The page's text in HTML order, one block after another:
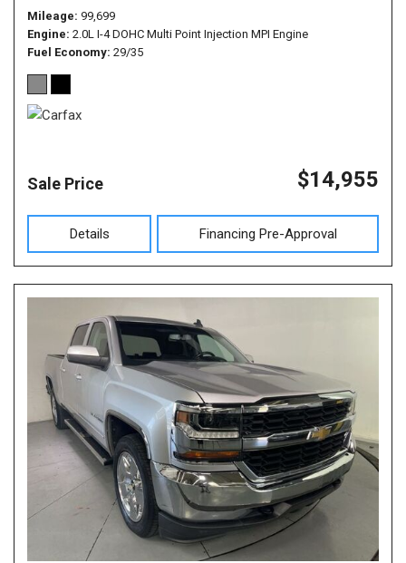
Mileage 99,699
Engine 2.0L I-4 DOHC Multi Point Injection MPI Engine
Fuel Economy 29/35
Sale Price $14,955
Details Financing Pre-Approval